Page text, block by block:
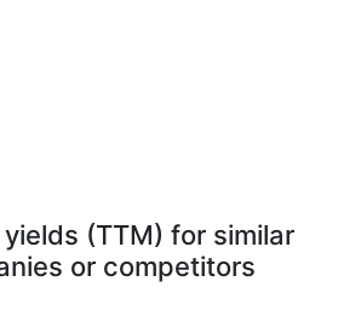
(TTM) for similar
or competitors